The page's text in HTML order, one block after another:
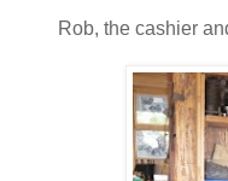
Rob, the cashier